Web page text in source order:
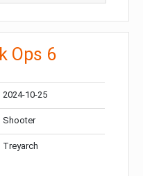
Ops 6
2024-10-25
Shooter
Treyarch